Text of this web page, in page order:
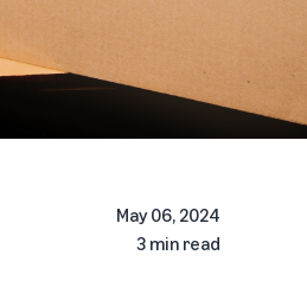
May 06, 2024
3 min read